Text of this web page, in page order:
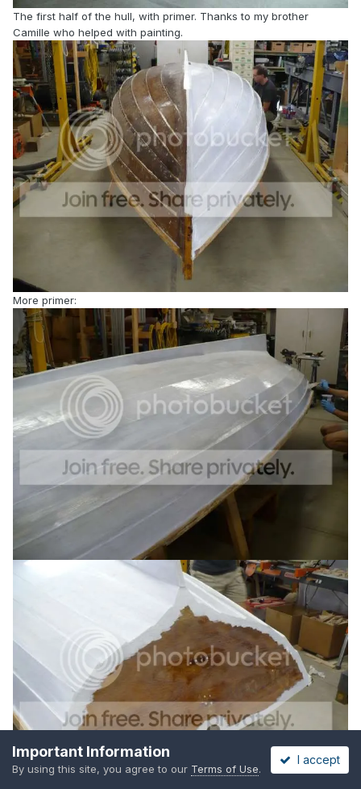
The first half of the hull, with primer. Thanks to my brother
Camille who helped with painting.
More primer:
Important Information
By using this site, you agree to our Terms of Use.
I accept